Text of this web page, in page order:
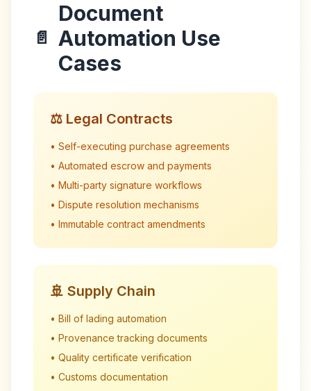
📄
Document
Automation Use
Cases
⚖️ Legal Contracts
• Self-executing purchase agreements
• Automated escrow and payments
• Multi-party signature workflows
• Dispute resolution mechanisms
• Immutable contract amendments
🚢 Supply Chain
• Bill of lading automation
• Provenance tracking documents
• Quality certificate verification
• Customs documentation